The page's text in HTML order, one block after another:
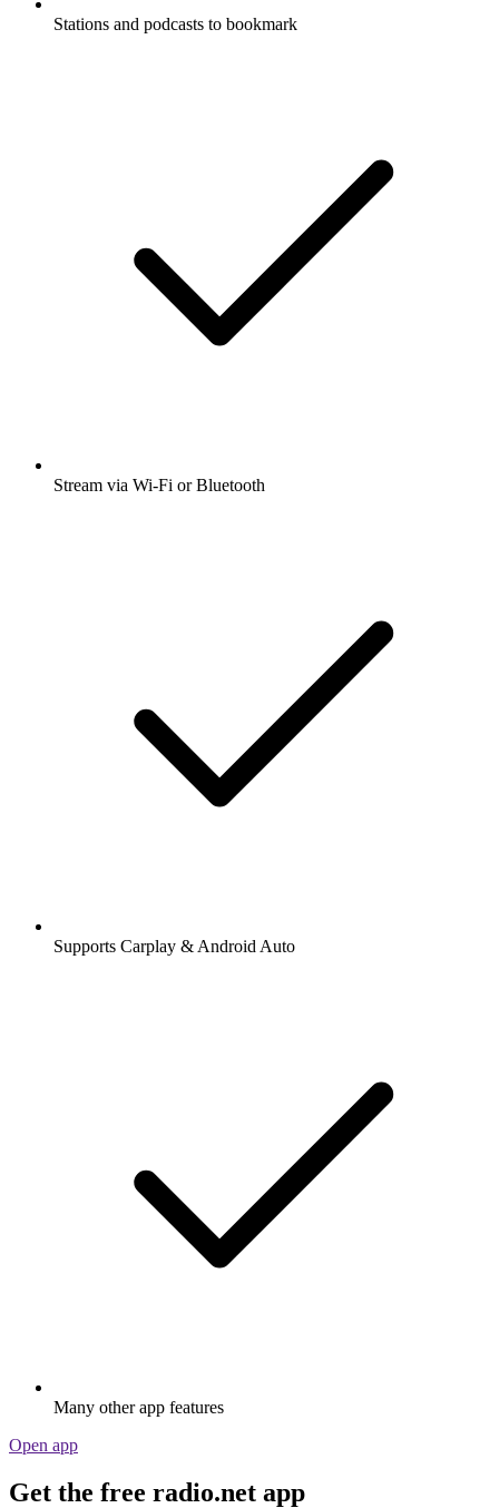
Stations and podcasts to bookmark
Stream via Wi-Fi or Bluetooth
Supports Carplay & Android Auto
Many other app features
Open app
Get the free radio.net app